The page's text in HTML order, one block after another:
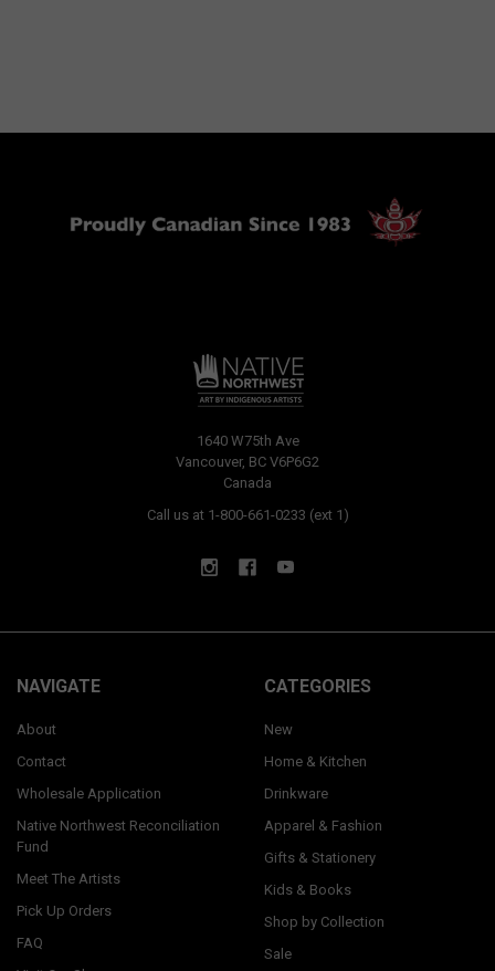
1640 W75th Ave
Vancouver, BC V6P6G2
Canada
Call us at 1-800-661-0233 (ext 1)
NAVIGATE
About
Contact
Wholesale Application
Native Northwest Reconciliation
Fund
Meet The Artists
Pick Up Orders
FAQ
CATEGORIES
New
Home & Kitchen
Drinkware
Apparel & Fashion
Gifts & Stationery
Kids & Books
Shop by Collection
Sale